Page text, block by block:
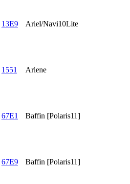
13E9 Ariel/Navi10Lite
1551 Arlene
67E1 Baffin [Polaris11]
67E9 Baffin [Polaris11]